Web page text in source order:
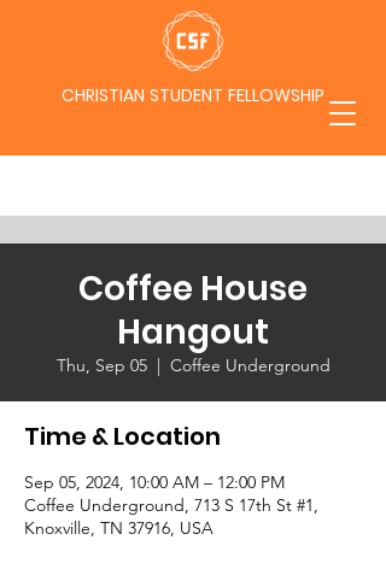
CHRISTIAN STUDENT FELLOWSHIP
Coffee House
Hangout
Thu, Sep 05
  |
Coffee Underground
Time & Location
Sep 05, 2024, 10:00 AM – 12:00 PM
Coffee Underground, 713 S 17th St #1,
Knoxville, TN 37916, USA